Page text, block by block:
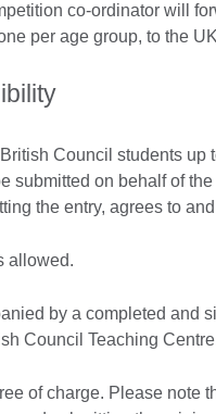
co-ordinator will
per age group, to the
Council students up
submitted on behalf of
the entry, agrees to
allowed.
by a completed and
Council Teaching
of charge. Please note